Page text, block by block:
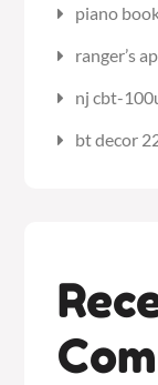
piano
ranger’s
nj cbt-
bt decor